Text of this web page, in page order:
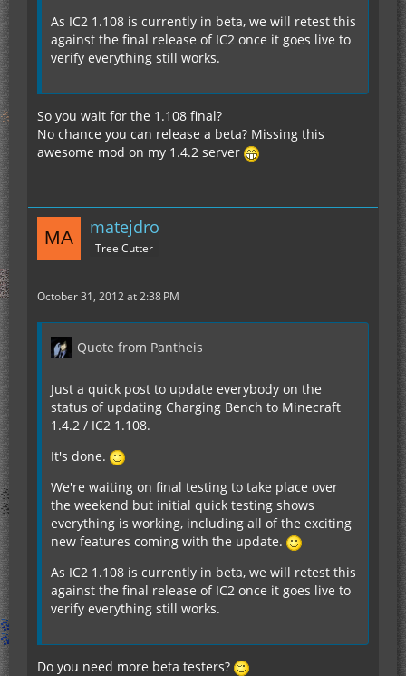
As IC2 1.108 is currently in beta, we will retest this
against the final release of IC2 once it goes live to
verify everything still works.
So you wait for the 1.108 final?
No chance you can release a beta? Missing this
awesome mod on my 1.4.2 server
matejdro
Tree Cutter
October 31, 2012 at 2:38 PM
Quote from Pantheis
Just a quick post to update everybody on the
status of updating Charging Bench to Minecraft
1.4.2 / IC2 1.108.
It's done.
We're waiting on final testing to take place over
the weekend but initial quick testing shows
everything is working, including all of the exciting
new features coming with the update.
As IC2 1.108 is currently in beta, we will retest this
against the final release of IC2 once it goes live to
verify everything still works.
Do you need more beta testers?